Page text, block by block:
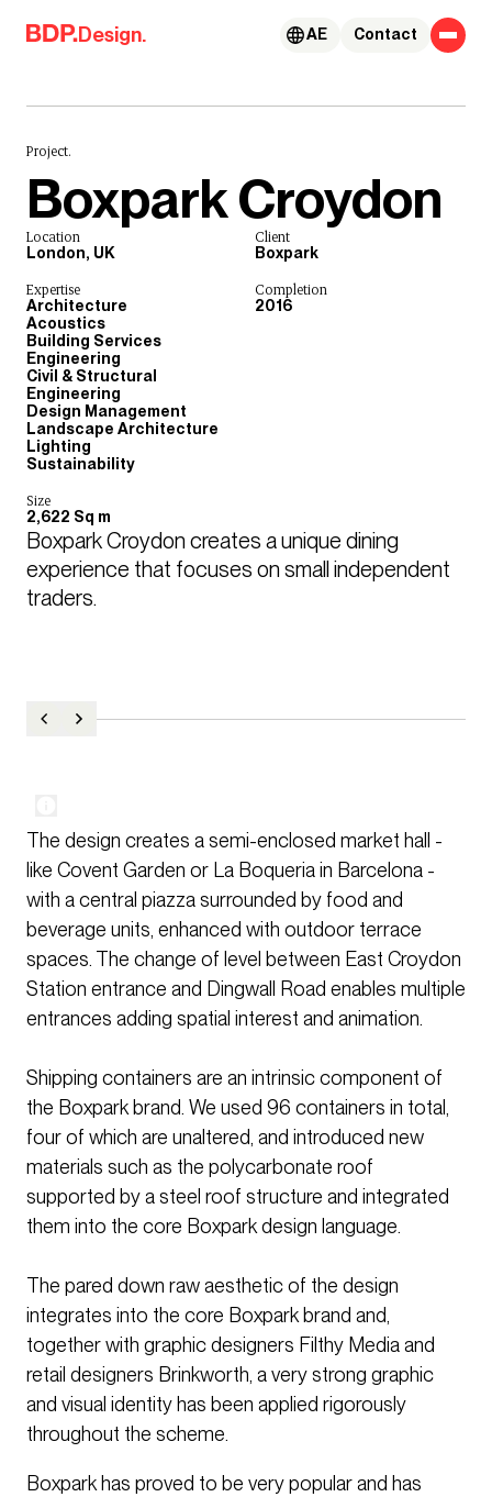
Skip to content
Design. Contact
AE
Project.
Boxpark Croydon
Location
London, UK
Client
Boxpark
Expertise
Architecture
Acoustics
Building Services
Engineering
Civil & Structural
Engineering
Design Management
Landscape Architecture
Lighting
Sustainability
Completion
2016
Size
2,622 Sq m
Boxpark Croydon creates a unique dining
experience that focuses on small independent
traders.
The design creates a semi-enclosed market hall -
like Covent Garden or La Boqueria in Barcelona -
with a central piazza surrounded by food and
beverage units, enhanced with outdoor terrace
spaces. The change of level between East Croydon
Station entrance and Dingwall Road enables multiple
entrances adding spatial interest and animation.
Shipping containers are an intrinsic component of
the Boxpark brand. We used 96 containers in total,
four of which are unaltered, and introduced new
materials such as the polycarbonate roof
supported by a steel roof structure and integrated
them into the core Boxpark design language.
The pared down raw aesthetic of the design
integrates into the core Boxpark brand and,
together with graphic designers Filthy Media and
retail designers Brinkworth, a very strong graphic
and visual identity has been applied rigorously
throughout the scheme.
Boxpark has proved to be very popular and has